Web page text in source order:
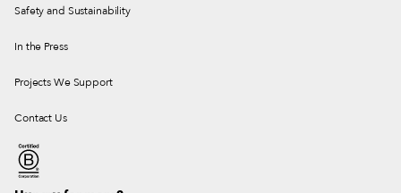
Safety and Sustainability
In the Press
Projects We Support
Contact Us